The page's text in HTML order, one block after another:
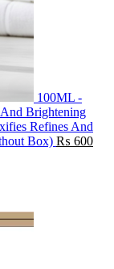
100ML -
Brightening
Refines And
Box) ₨ 600